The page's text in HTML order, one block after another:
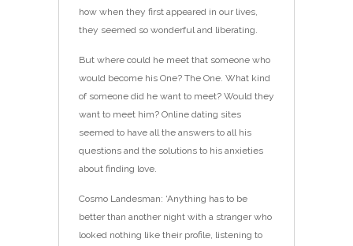
how when they first appeared in our lives,
they seemed so wonderful and liberating.
But where could he meet that someone who
would become his One? The One. What kind
of someone did he want to meet? Would they
want to meet him? Online dating sites
seemed to have all the answers to all his
questions and the solutions to his anxieties
about finding love.
Cosmo Landesman: ‘Anything has to be
better than another night with a stranger who
looked nothing like their profile, listening to